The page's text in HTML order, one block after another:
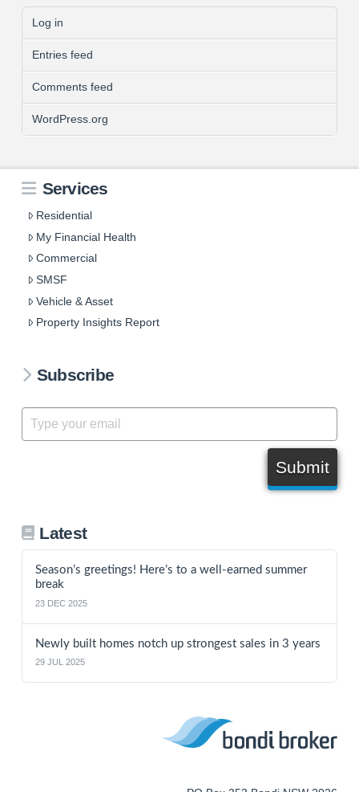
Log in
Entries feed
Comments feed
WordPress.org
Services
Residential
My Financial Health
Commercial
SMSF
Vehicle & Asset
Property Insights Report
Subscribe
Submit
Latest
Season’s greetings! Here’s to a well-earned summer
break
23 DEC 2025
Newly built homes notch up strongest sales in 3 years
29 JUL 2025